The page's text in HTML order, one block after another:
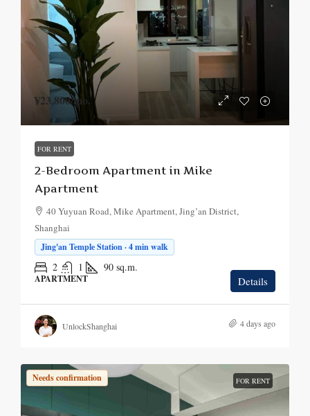
¥23,800/mo.
FOR RENT
2-Bedroom Apartment in Mike
Apartment
40 Yuyuan Road, Mike Apartment, Jing’an District,
Shanghai
Jing'an Temple Station · 4 min walk
2 1 90 sq.m.
APARTMENT Details
UnlockShanghai 4 days ago
Needs confirmation FOR RENT